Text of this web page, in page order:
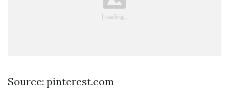
Source: pinterest.com